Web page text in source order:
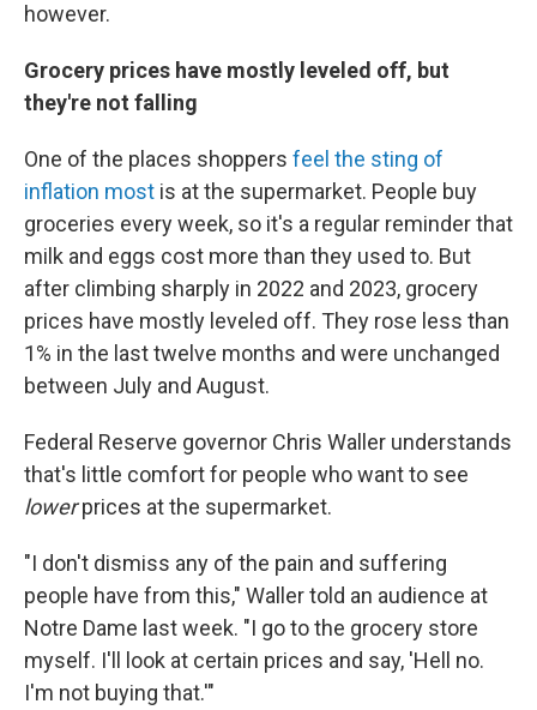
however.
Grocery prices have mostly leveled off, but
they're not falling
One of the places shoppers feel the sting of
inflation most is at the supermarket. People buy
groceries every week, so it's a regular reminder that
milk and eggs cost more than they used to. But
after climbing sharply in 2022 and 2023, grocery
prices have mostly leveled off. They rose less than
1% in the last twelve months and were unchanged
between July and August.
Federal Reserve governor Chris Waller understands
that's little comfort for people who want to see
lowerprices at the supermarket.
"I don't dismiss any of the pain and suffering
people have from this," Waller told an audience at
Notre Dame last week. "I go to the grocery store
myself. I'll look at certain prices and say, 'Hell no.
I'm not buying that.'"